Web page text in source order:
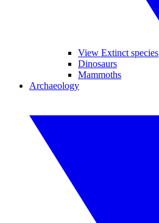
View Extinct species
Dinosaurs
Mammoths
Archaeology